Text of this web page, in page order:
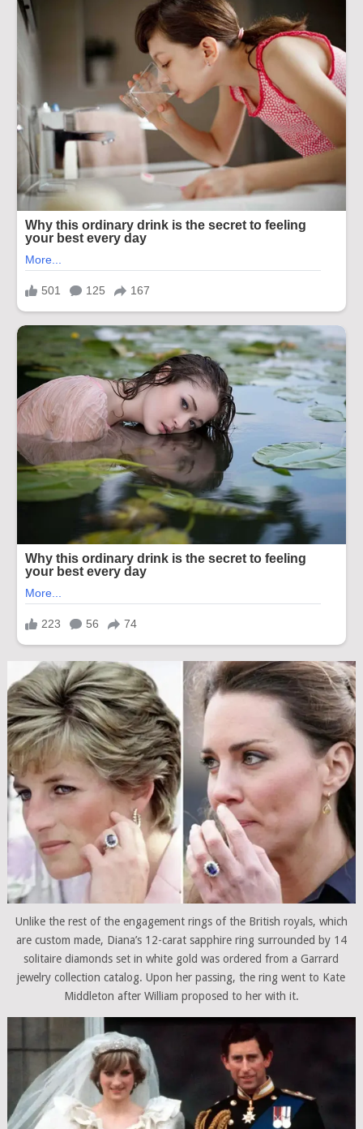
Unlike the rest of the engagement rings of the British royals, which
are custom made, Diana’s 12-carat sapphire ring surrounded by 14
solitaire diamonds set in white gold was ordered from a Garrard
jewelry collection catalog. Upon her passing, the ring went to Kate
Middleton after William proposed to her with it.